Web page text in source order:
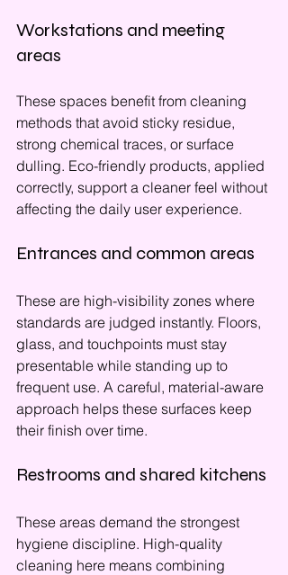
Workstations and meeting
areas
These spaces benefit from cleaning
methods that avoid sticky residue,
strong chemical traces, or surface
dulling. Eco-friendly products, applied
correctly, support a cleaner feel without
affecting the daily user experience.
Entrances and common areas
These are high-visibility zones where
standards are judged instantly. Floors,
glass, and touchpoints must stay
presentable while standing up to
frequent use. A careful, material-aware
approach helps these surfaces keep
their finish over time.
Restrooms and shared kitchens
These areas demand the strongest
hygiene discipline. High-quality
cleaning here means combining